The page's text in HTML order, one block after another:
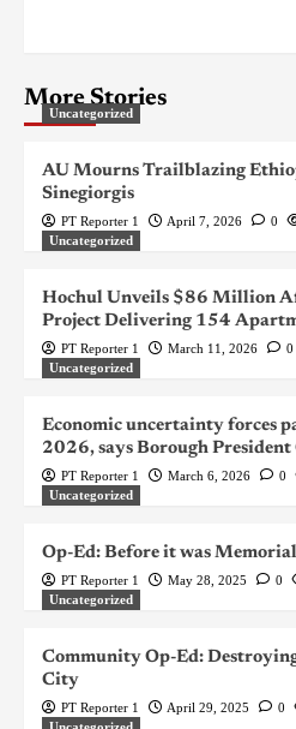
More Stories
Uncategorized
AU Mourns Trailblazing
Sinegiorgis
PT Reporter 1 April 7, 2026 0
Uncategorized
Hochul Unveils $86 Million
Project Delivering 154
PT Reporter 1 March 11, 2026 0
Uncategorized
Economic uncertainty forces
2026, says Borough President
PT Reporter 1 March 6, 2026 0
Uncategorized
Op-Ed: Before it was
PT Reporter 1 May 28, 2025 0
Uncategorized
Community Op-Ed:
City
PT Reporter 1 April 29, 2025 0